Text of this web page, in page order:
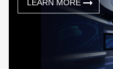
LEARN MORE